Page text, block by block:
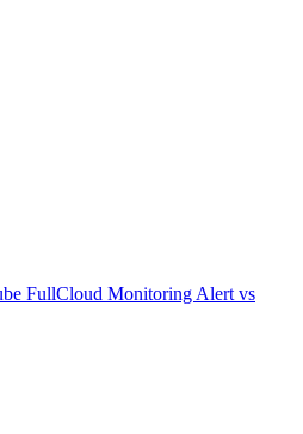
FullCloud Monitoring Alert vs